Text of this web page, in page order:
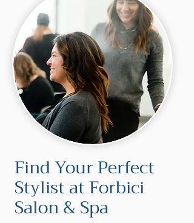
Find Your Perfect
Stylist at Forbici
Salon & Spa